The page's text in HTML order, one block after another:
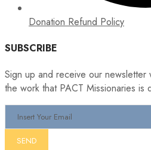
Donation Refund Policy
SUBSCRIBE
Sign up and receive our newsletter
the work that PACT Missionaries is